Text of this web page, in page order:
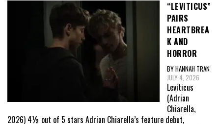
“LEVITICUS”
PAIRS
HEARTBREA
K AND
HORROR
BY HANNAH TRAN
JULY 4, 2026
Leviticus
(Adrian
Chiarella,
2026) 4½ out of 5 stars Adrian Chiarella’s feature debut,